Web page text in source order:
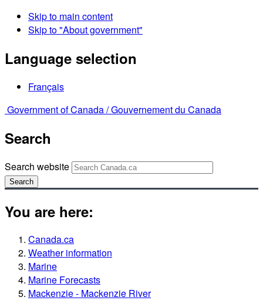
Skip to main content
Skip to "About government"
Language selection
Français
Government of Canada /Gouvernement du Canada
Search
Search website
Search
You are here:
Canada.ca
Weather information
Marine
Marine Forecasts
Mackenzie - Mackenzie River